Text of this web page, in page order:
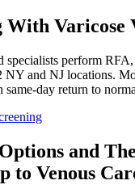
With Varicose
specialists perform RFA,
NY and NJ locations.
same-day return to
and
to Venous